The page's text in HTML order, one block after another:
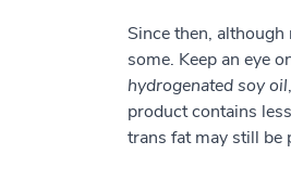
Since then,
some. Keep an eye
hydrogenated soy oil
product contains
trans fat may still be